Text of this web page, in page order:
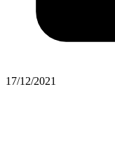
17/12/2021